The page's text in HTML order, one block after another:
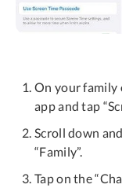
On your family
app and tap
Scroll down
“Family”.
Tap on the